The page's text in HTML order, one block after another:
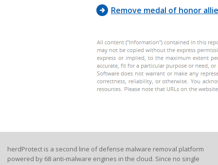
Remove medal of honor
herdProtect is a second line of defense malware removal platform
powered by 68 anti-malware engines in the cloud. Since no single